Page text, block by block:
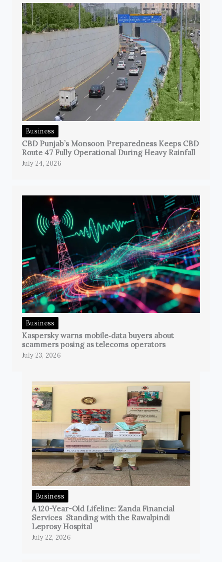
Business
CBD Punjab’s Monsoon Preparedness Keeps CBD
Route 47 Fully Operational During Heavy Rainfall
July 24, 2026
Business
Kaspersky warns mobile‑data buyers about
scammers posing as telecoms operators
July 23, 2026
Business
A 120-Year-Old Lifeline: Zanda Financial
Services Standing with the Rawalpindi
Leprosy Hospital
July 22, 2026